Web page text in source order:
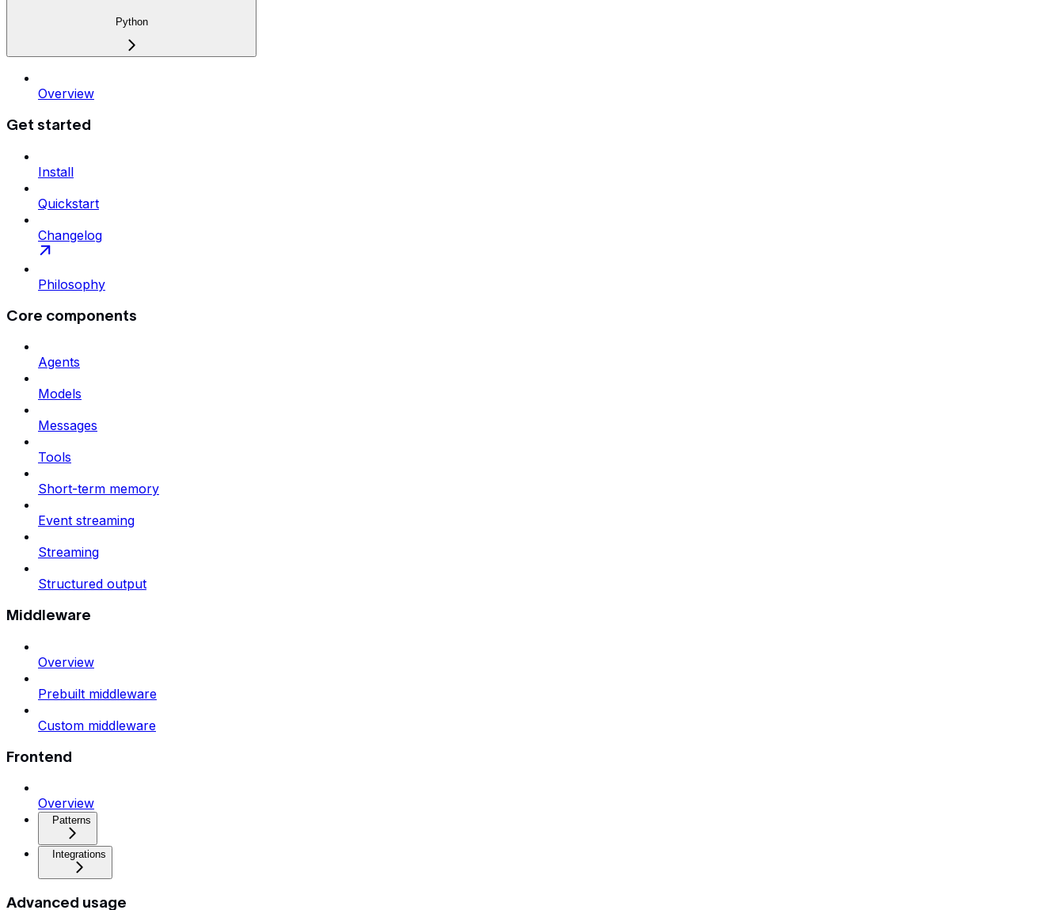
Python
Overview
Get started
Install
Quickstart
Changelog
Philosophy
Core components
Agents
Models
Messages
Tools
Short-term memory
Event streaming
Streaming
Structured output
Middleware
Overview
Prebuilt middleware
Custom middleware
Frontend
Overview
Patterns
Integrations
Advanced usage